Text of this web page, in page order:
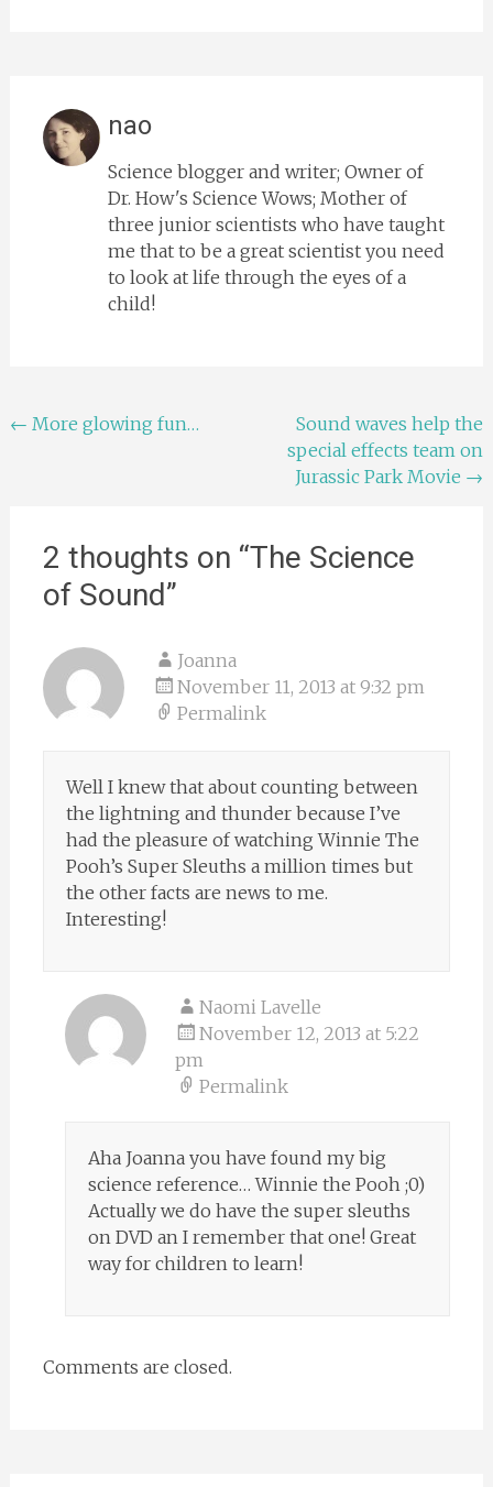
nao
Science blogger and writer; Owner of
Dr. How's Science Wows; Mother of
three junior scientists who have taught
me that to be a great scientist you need
to look at life through the eyes of a
child!
Post
← More glowing fun…
Sound waves help the
special effects team on
Jurassic Park Movie →
2 thoughts on “The Science
of Sound”
Joanna
November 11, 2013 at 9:32 pm
Permalink
Well I knew that about counting between
the lightning and thunder because I’ve
had the pleasure of watching Winnie The
Pooh’s Super Sleuths a million times but
the other facts are news to me.
Interesting!
Naomi Lavelle
November 12, 2013 at 5:22
pm
Permalink
Aha Joanna you have found my big
science reference… Winnie the Pooh ;0)
Actually we do have the super sleuths
on DVD an I remember that one! Great
way for children to learn!
Comments are closed.